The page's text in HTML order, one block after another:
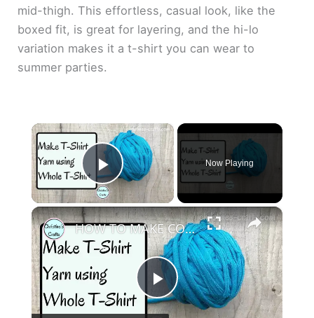
mid-thigh. This effortless, casual look, like the
boxed fit, is great for layering, and the hi-lo
variation makes it a t-shirt you can wear to
summer parties.
×
Play Video
Now Playing
×
P
HOW TO MAKE CONTINUOUS T SHIRT YARN AT HOME - Use the whole T shirt to make loads of yarn